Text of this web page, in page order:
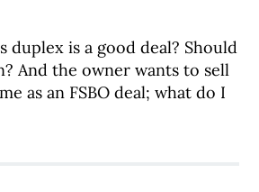
duplex is a good deal? Should
And the owner wants to sell
as an FSBO deal; what do I